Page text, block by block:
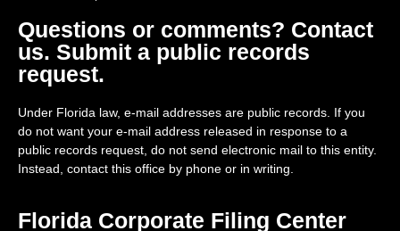
Questions or comments? Contact
us. Submit a public records
request.
Under Florida law, e-mail addresses are public records. If you
do not want your e-mail address released in response to a
public records request, do not send electronic mail to this entity.
Instead, contact this office by phone or in writing.
Florida Corporate Filing Center